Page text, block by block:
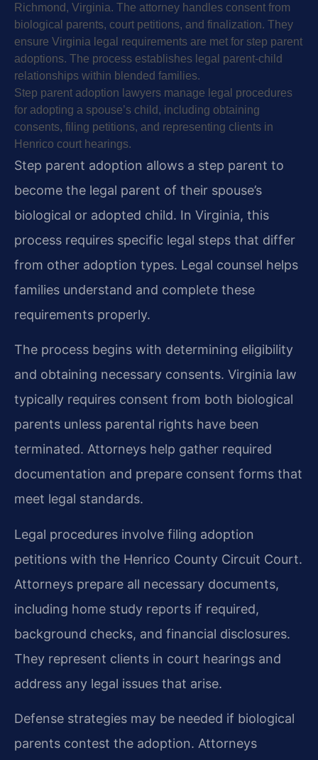
Richmond, Virginia. The attorney handles consent from
biological parents, court petitions, and finalization. They
ensure Virginia legal requirements are met for step parent
adoptions. The process establishes legal parent-child
relationships within blended families.
Step parent adoption lawyers manage legal procedures
for adopting a spouse’s child, including obtaining
consents, filing petitions, and representing clients in
Henrico court hearings.
Step parent adoption allows a step parent to
become the legal parent of their spouse’s
biological or adopted child. In Virginia, this
process requires specific legal steps that differ
from other adoption types. Legal counsel helps
families understand and complete these
requirements properly.
The process begins with determining eligibility
and obtaining necessary consents. Virginia law
typically requires consent from both biological
parents unless parental rights have been
terminated. Attorneys help gather required
documentation and prepare consent forms that
meet legal standards.
Legal procedures involve filing adoption
petitions with the Henrico County Circuit Court.
Attorneys prepare all necessary documents,
including home study reports if required,
background checks, and financial disclosures.
They represent clients in court hearings and
address any legal issues that arise.
Defense strategies may be needed if biological
parents contest the adoption. Attorneys